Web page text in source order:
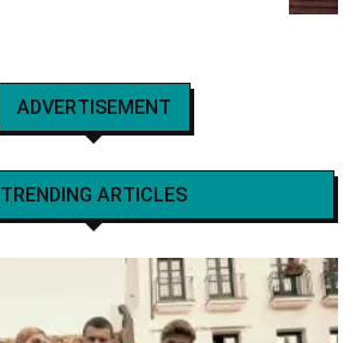
ADVERTISEMENT
TRENDING ARTICLES